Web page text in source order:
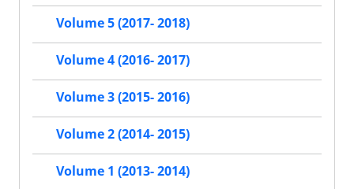
Volume 5 (2017- 2018)
Volume 4 (2016- 2017)
Volume 3 (2015- 2016)
Volume 2 (2014- 2015)
Volume 1 (2013- 2014)